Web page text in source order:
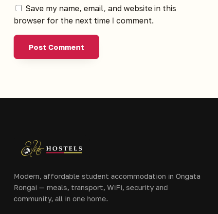
Save my name, email, and website in this
browser for the next time I comment.
Modern, affordable student accommodation in Ongata
Rongai — meals, transport, WiFi, security and
community, all in one home.